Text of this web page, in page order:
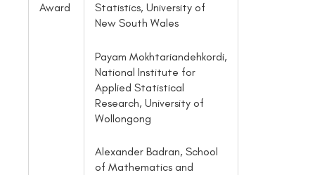
Award
Statistics, University of
New South Wales
Payam Mokhtariandehkordi,
National Institute for
Applied Statistical
Research, University of
Wollongong
Alexander Badran, School
of Mathematics and